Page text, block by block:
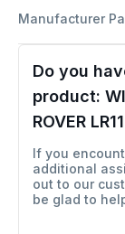
Manufacturer
Do you
product:
ROVER
If you
additional
out to our
be glad to